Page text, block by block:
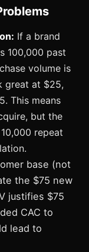
If a brand
100,000 past
volume is
great at $25,
This means
but the
repeat
base (not
the $75 new
justifies $75
CAC to
lead to